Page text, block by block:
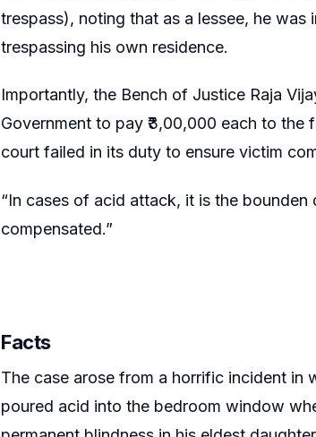
trespass), noting that as a lessee, he
trespassing his own residence.
Importantly, the Bench of Justice Raja
Government to pay ₹3,00,000 each to
court failed in its duty to ensure victim
“In cases of acid attack, it is the
compensated.”
Facts
The case arose from a horrific incident in
poured acid into the bedroom window